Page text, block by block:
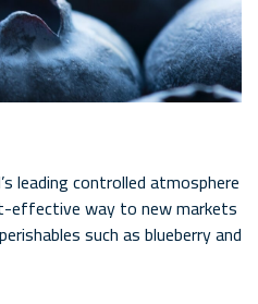
leading controlled atmosphere
effective way to new markets
such as blueberry and